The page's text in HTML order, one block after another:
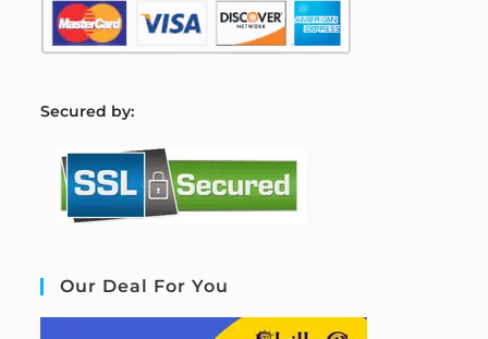
Secured by:
Our Deal For You